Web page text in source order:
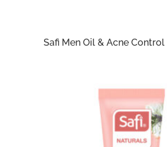
Safi Men Oil & Acne Control